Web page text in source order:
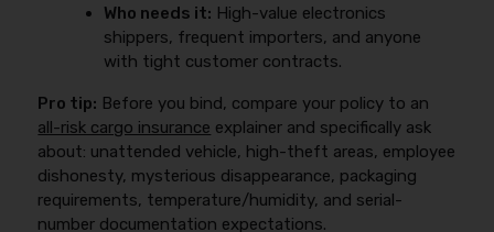
Who needs it: High-value electronics
shippers, frequent importers, and anyone
with tight customer contracts.
Pro tip: Before you bind, compare your policy to an
all-risk cargo insurance explainer and specifically ask
about: unattended vehicle, high-theft areas, employee
dishonesty, mysterious disappearance, packaging
requirements, temperature/humidity, and serial-
number documentation expectations.